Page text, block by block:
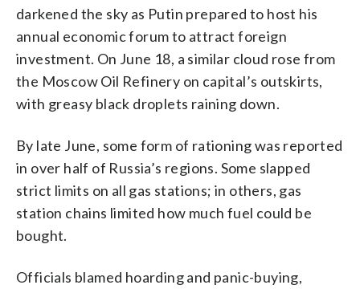
darkened the sky as Putin prepared to host his
annual economic forum to attract foreign
investment. On June 18, a similar cloud rose from
the Moscow Oil Refinery on capital’s outskirts,
with greasy black droplets raining down.
By late June, some form of rationing was reported
in over half of Russia’s regions. Some slapped
strict limits on all gas stations; in others, gas
station chains limited how much fuel could be
bought.
Officials blamed hoarding and panic-buying,